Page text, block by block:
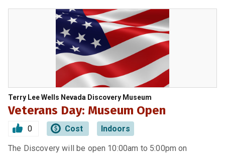
Terry Lee Wells Nevada Discovery Museum
Veterans Day: Museum Open
0 Cost Indoors
The Discovery will be open 10:00am to 5:00pm on